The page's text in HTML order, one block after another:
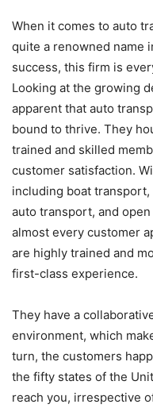
When it comes to auto
quite a renowned name
success, this firm is
Looking at the growing
apparent that auto
bound to thrive. They
trained and skilled
customer satisfaction.
including boat
auto transport, and
almost every customer
are highly trained and
first-class experience.
They have a
environment, which
turn, the customers
the fifty states of the
reach you, irrespective